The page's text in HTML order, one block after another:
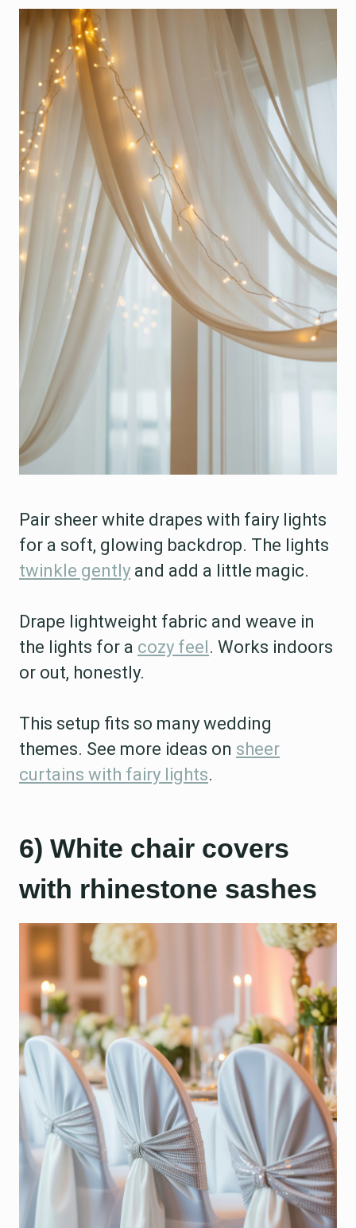
Pair sheer white drapes with fairy lights
for a soft, glowing backdrop. The lights
twinkle gently and add a little magic.
Drape lightweight fabric and weave in
the lights for a cozy feel. Works indoors
or out, honestly.
This setup fits so many wedding
themes. See more ideas on sheer
curtains with fairy lights.
6) White chair covers
with rhinestone sashes